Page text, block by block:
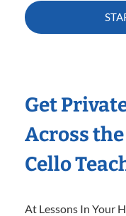
Get
Across
Cello
At Lessons In Your